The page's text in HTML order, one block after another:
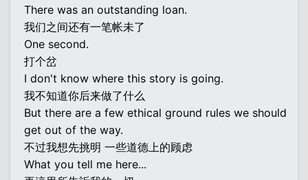
There was an outstanding loan.
我们之间还有一笔帐未了
One second.
打个岔
I don't know where this story is going.
我不知道你后来做了什么
But there are a few ethical ground rules we should
get out of the way.
不过我想先挑明 一些道德上的顾虑
What you tell me here...